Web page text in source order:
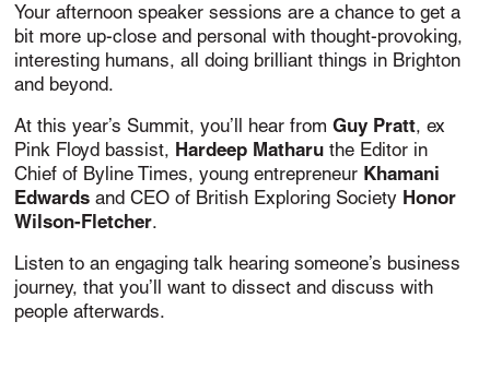
Your afternoon speaker sessions are a chance to get a
bit more up-close and personal with thought-provoking,
interesting humans, all doing brilliant things in Brighton
and beyond.
At this year’s Summit, you’ll hear fromGuy Pratt, ex
Pink Floyd bassist, Hardeep Matharu the Editor in
Chief of Byline Times, young entrepreneur Khamani
Edwards and CEO of British Exploring Society Honor
Wilson-Fletcher.
Listen to an engaging talk hearing someone’s business
journey, that you’ll want to dissect and discuss with
people afterwards.